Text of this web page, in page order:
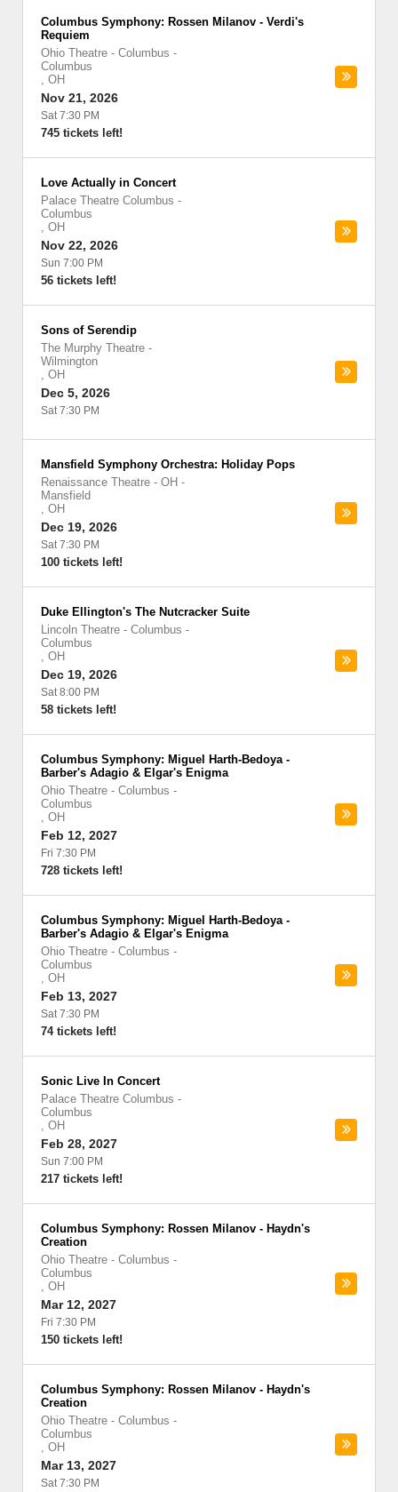
Columbus Symphony: Rossen Milanov - Verdi's
Requiem
Ohio Theatre - Columbus -
Columbus
, OH
Nov 21, 2026
Sat 7:30 PM
745 tickets left!
Love Actually in Concert
Palace Theatre Columbus -
Columbus
, OH
Nov 22, 2026
Sun 7:00 PM
56 tickets left!
Sons of Serendip
The Murphy Theatre -
Wilmington
, OH
Dec 5, 2026
Sat 7:30 PM
Mansfield Symphony Orchestra: Holiday Pops
Renaissance Theatre - OH -
Mansfield
, OH
Dec 19, 2026
Sat 7:30 PM
100 tickets left!
Duke Ellington's The Nutcracker Suite
Lincoln Theatre - Columbus -
Columbus
, OH
Dec 19, 2026
Sat 8:00 PM
58 tickets left!
Columbus Symphony: Miguel Harth-Bedoya -
Barber's Adagio & Elgar's Enigma
Ohio Theatre - Columbus -
Columbus
, OH
Feb 12, 2027
Fri 7:30 PM
728 tickets left!
Columbus Symphony: Miguel Harth-Bedoya -
Barber's Adagio & Elgar's Enigma
Ohio Theatre - Columbus -
Columbus
, OH
Feb 13, 2027
Sat 7:30 PM
74 tickets left!
Sonic Live In Concert
Palace Theatre Columbus -
Columbus
, OH
Feb 28, 2027
Sun 7:00 PM
217 tickets left!
Columbus Symphony: Rossen Milanov - Haydn's
Creation
Ohio Theatre - Columbus -
Columbus
, OH
Mar 12, 2027
Fri 7:30 PM
150 tickets left!
Columbus Symphony: Rossen Milanov - Haydn's
Creation
Ohio Theatre - Columbus -
Columbus
, OH
Mar 13, 2027
Sat 7:30 PM